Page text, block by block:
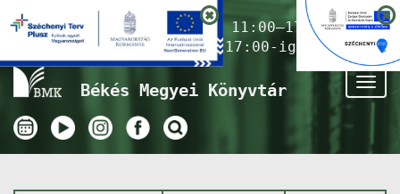
Nyitvatartás ma:11:00–17:00
(Gyermekkönyvtár 17:00-ig)
Békés Megyei Könyvtár